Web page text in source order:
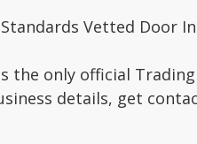
Vetted Door
the only official
details, get